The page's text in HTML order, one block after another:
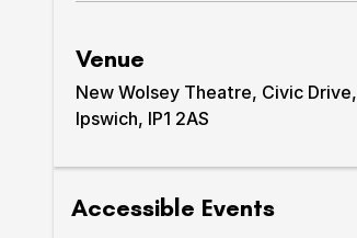
Venue
New Wolsey Theatre, Civic Drive,
Ipswich, IP1 2AS
Accessible Events